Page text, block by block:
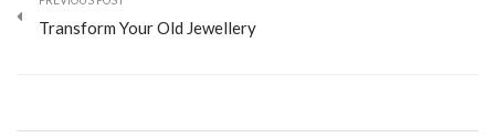
Transform Your Old Jewellery